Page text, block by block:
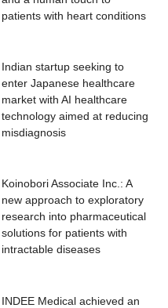
patients with heart conditions
Indian startup seeking to
enter Japanese healthcare
market with AI healthcare
technology aimed at reducing
misdiagnosis
Koinobori Associate Inc.: A
new approach to exploratory
research into pharmaceutical
solutions for patients with
intractable diseases
INDEE Medical achieved an